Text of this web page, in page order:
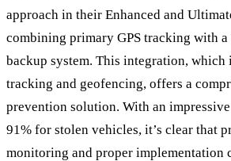
approach in their Enhanced and
combining primary GPS tracking with
backup system. This integration, which
tracking and geofencing, offers a
prevention solution. With an
91% for stolen vehicles, it’s clear that
monitoring and proper implementation